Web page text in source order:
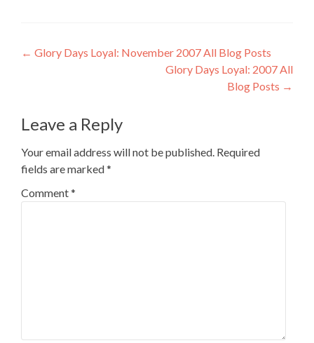
Post
← Glory Days Loyal: November 2007 All Blog Posts
Glory Days Loyal: 2007 All
Blog Posts →
Leave a Reply
Your email address will not be published. Required
fields are marked*
Comment*